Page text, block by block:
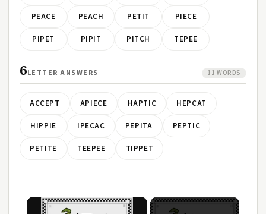
PEACE PEACH PETIT PIECE
PIPET PIPIT PITCH TEPEE
6LETTER ANSWERS 11 WORDS
ACCEPT APIECE HAPTIC HEPCAT
HIPPIE IPECAC PEPITA PEPTIC
PETITE TEEPEE TIPPET
×